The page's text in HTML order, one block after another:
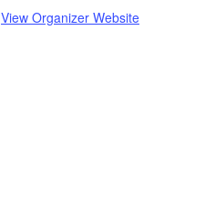
View Organizer Website